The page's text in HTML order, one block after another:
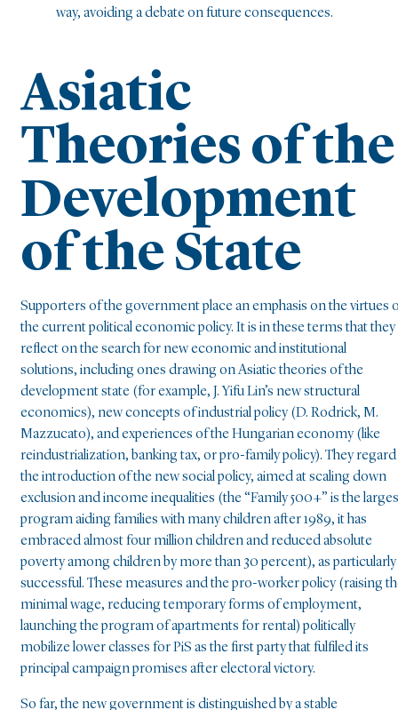
way, avoiding a debate on future consequences.
Asiatic
Theories of the
Development
of the State
Supporters of the government place an emphasis on the virtues
the current political economic policy. It is in these terms that they
reflect on the search for new economic and institutional
solutions, including ones drawing on Asiatic theories of the
development state (for example, J. Yifu Lin’s new structural
economics), new concepts of industrial policy (D. Rodrick, M.
Mazzucato), and experiences of the Hungarian economy (like
reindustrialization, banking tax, or pro-family policy). They regard
the introduction of the new social policy, aimed at scaling down
exclusion and income inequalities (the “Family 500+” is the
program aiding families with many children after 1989, it has
embraced almost four million children and reduced absolute
poverty among children by more than 30 percent), as particularly
successful. These measures and the pro-worker policy (raising
minimal wage, reducing temporary forms of employment,
launching the program of apartments for rental) politically
mobilize lower classes for PiS as the first party that fulfiled its
principal campaign promises after electoral victory.
So far, the new government is distinguished by a stable